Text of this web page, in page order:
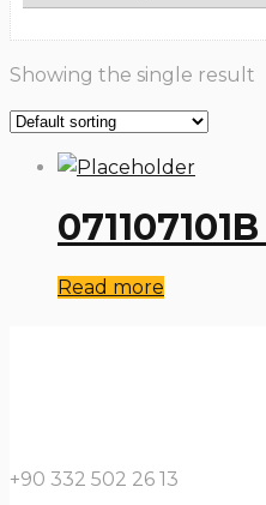
Showing the single result
Read more
+90 332 502 26 13